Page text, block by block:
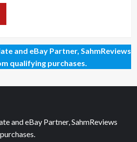
and eBay Partner, SahmReviews
qualifying purchases.
and eBay Partner, SahmReviews